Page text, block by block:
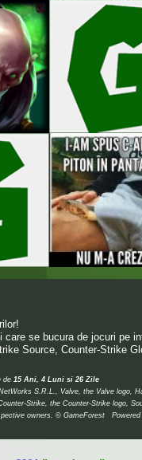
se bucura de jocuri pe
Source, Counter-Strike
de 15 Ani, 4 Luni si 26 Zile
S.R.L., Valve, the Valve logo,
Strike, the Counter-Strike logo,
owners. © GameForest Powered